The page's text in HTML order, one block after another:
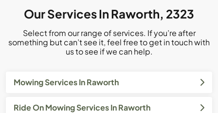
Our Services In Raworth, 2323
Select from our range of services. If you’re after
something but can’t see it, feel free to get in touch with
us to see if we can help.
Mowing Services In Raworth
Ride On Mowing Services In Raworth